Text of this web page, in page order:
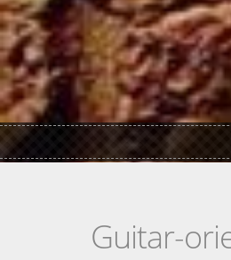
Guitar-